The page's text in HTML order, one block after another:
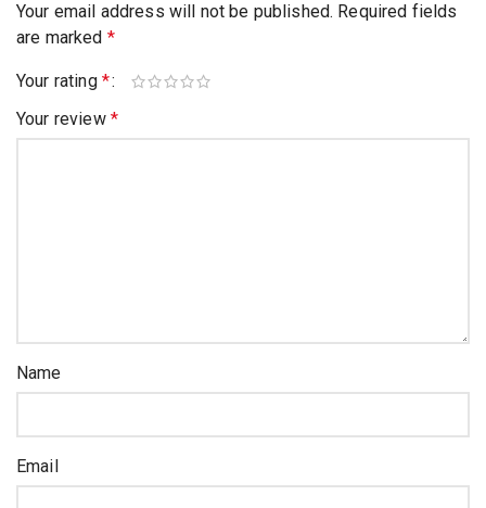
Your email address will not be published. Required fields
are marked *
Your rating *
Your review *
Name
Email